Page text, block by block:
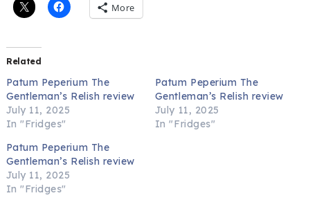
More
Related
Patum Peperium The
Gentleman’s Relish review
July 11, 2025
In "Fridges"
Patum Peperium The
Gentleman’s Relish review
July 11, 2025
In "Fridges"
Patum Peperium The
Gentleman’s Relish review
July 11, 2025
In "Fridges"